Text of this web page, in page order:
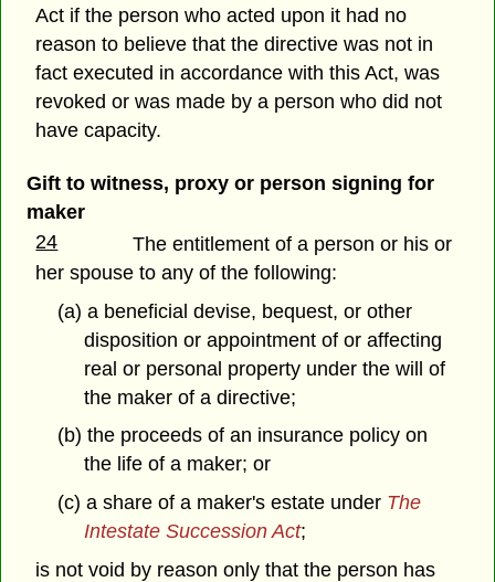
Act if the person who acted upon it had no
reason to believe that the directive was not in
fact executed in accordance with this Act, was
revoked or was made by a person who did not
have capacity.
Gift to witness, proxy or person signing for
maker
24
The entitlement of a person or his or
her spouse to any of the following:
(a) a beneficial devise, bequest, or other
disposition or appointment of or affecting
real or personal property under the will of
the maker of a directive;
(b) the proceeds of an insurance policy on
the life of a maker; or
(c) a share of a maker's estate under The
Intestate Succession Act;
is not void by reason only that the person has